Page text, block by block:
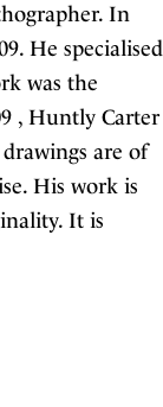
In
He specialised
was the
, Huntly Carter
are of
His work is
It is